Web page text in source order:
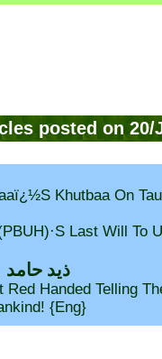
posted on
Khutbaa On
Last Will To
ذید
Red Handed Telling
{Eng}